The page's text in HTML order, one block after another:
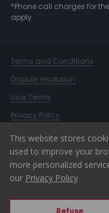
*Phone call charges for
apply.
Terms and Conditions
Dispute resolution
User Terms
Privacy Policy
Complaints Book
Whistleblower Channel
© 2026 ERA Portugal
This website stores
used to improve your
more personalized
our Privacy Policy
Refuse